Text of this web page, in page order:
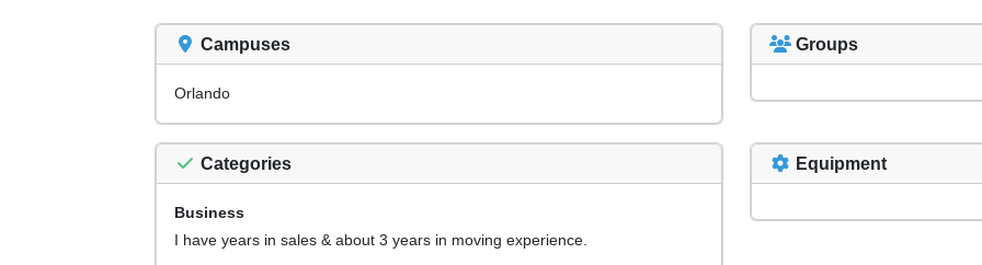
Campuses
Orlando
Groups
Categories
Business
I have years in sales & about 3 years in moving experience.
Equipment